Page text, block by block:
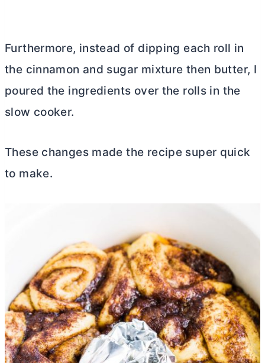
Furthermore, instead of dipping each roll in
the cinnamon and sugar mixture then butter, I
poured the ingredients over the rolls in the
slow cooker.
These changes made the recipe super quick
to make.